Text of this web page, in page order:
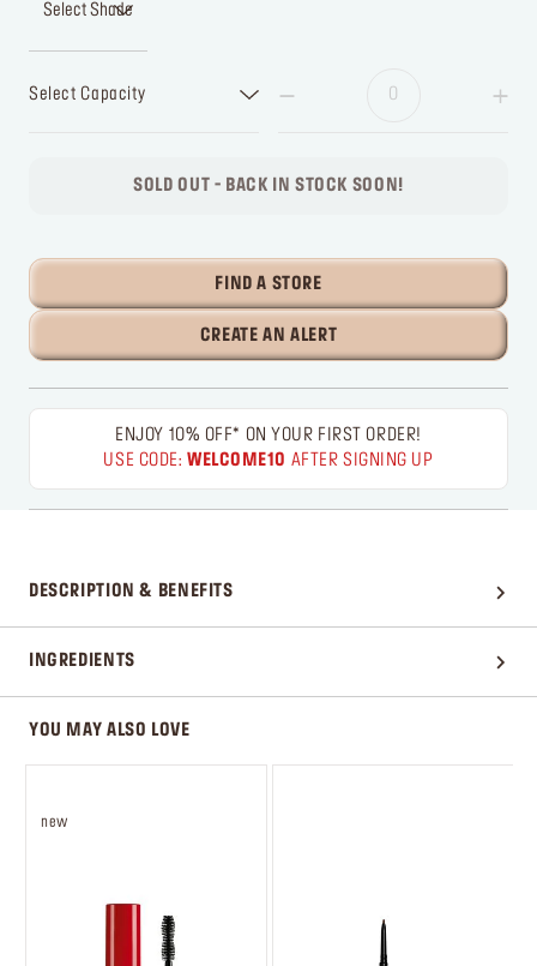
Select Shade
Select Capacity
SOLD OUT - BACK IN STOCK SOON!
FIND A STORE
CREATE AN ALERT
ENJOY 10% OFF* ON YOUR FIRST ORDER!
USE CODE:WELCOME10 AFTER SIGNING UP
DESCRIPTION & BENEFITS
INGREDIENTS
YOU MAY ALSO LOVE
new